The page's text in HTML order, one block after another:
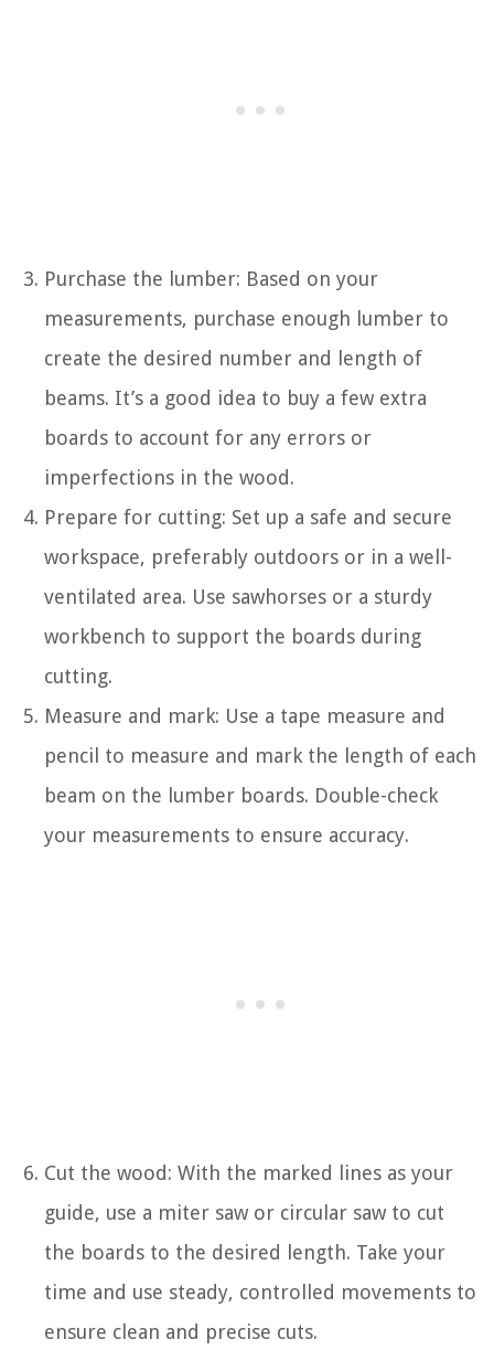
Purchase the lumber: Based on your
measurements, purchase enough lumber to
create the desired number and length of
beams. It’s a good idea to buy a few extra
boards to account for any errors or
imperfections in the wood.
Prepare for cutting: Set up a safe and secure
workspace, preferably outdoors or in a well-
ventilated area. Use sawhorses or a sturdy
workbench to support the boards during
cutting.
Measure and mark: Use a tape measure and
pencil to measure and mark the length of each
beam on the lumber boards. Double-check
your measurements to ensure accuracy.
Cut the wood: With the marked lines as your
guide, use a miter saw or circular saw to cut
the boards to the desired length. Take your
time and use steady, controlled movements to
ensure clean and precise cuts.